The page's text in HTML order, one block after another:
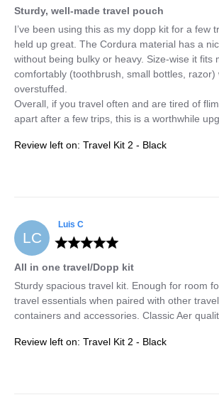
Sturdy, well-made travel pouch
I’ve been using this as my dopp kit for a few
held up great. The Cordura material has a
without being bulky or heavy. Size-wise it fits
comfortably (toothbrush, small bottles, razor)
overstuffed.
Overall, if you travel often and are tired of
apart after a few trips, this is a worthwhile
Review left on: Travel Kit 2 - Black
LC
Luis C
All in one travel/Dopp kit
Sturdy spacious travel kit. Enough for room
travel essentials when paired with other
containers and accessories. Classic Aer
Review left on: Travel Kit 2 - Black